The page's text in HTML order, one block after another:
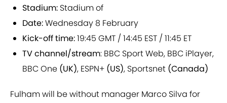
Stadium: Stadium of
Date:Wednesday 8 February
Kick-off time:19:45 GMT / 14:45 EST / 11:45 ET
TV channel/stream: BBC Sport Web, BBC iPlayer,
BBC One (UK), ESPN+ (US), Sportsnet (Canada)
Fulham will be without manager Marco Silva for